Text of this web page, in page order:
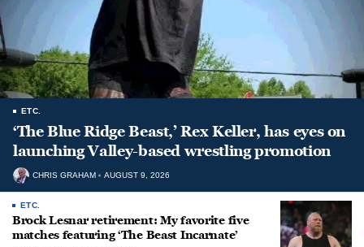
ETC.
‘The Blue Ridge Beast,’ Rex Keller, has eyes on
launching Valley-based wrestling promotion
CHRIS GRAHAM AUGUST 9, 2026
ETC.
Brock Lesnar retirement: My favorite five
matches featuring ‘The Beast Incarnate’